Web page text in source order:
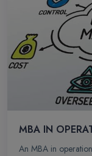
MBA IN
An MBA in